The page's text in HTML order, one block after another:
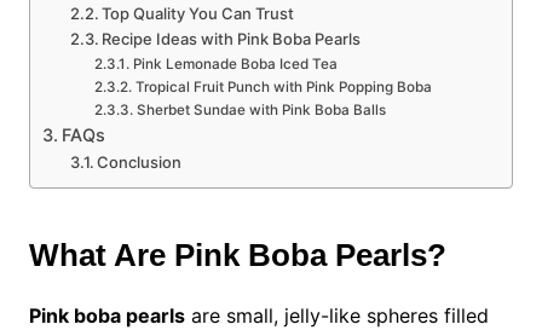
Top Quality You Can Trust
Recipe Ideas with Pink Boba Pearls
Pink Lemonade Boba Iced Tea
Tropical Fruit Punch with Pink Popping Boba
Sherbet Sundae with Pink Boba Balls
FAQs
Conclusion
What Are Pink Boba Pearls?
Pink boba pearlsare small, jelly-like spheres filled